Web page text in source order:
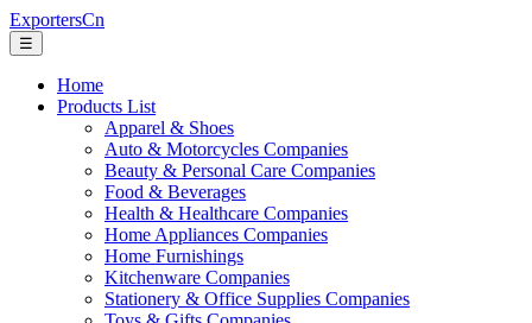
ExportersCn
☰
Home
Products List
Apparel & Shoes
Auto & Motorcycles Companies
Beauty & Personal Care Companies
Food & Beverages
Health & Healthcare Companies
Home Appliances Companies
Home Furnishings
Kitchenware Companies
Stationery & Office Supplies Companies